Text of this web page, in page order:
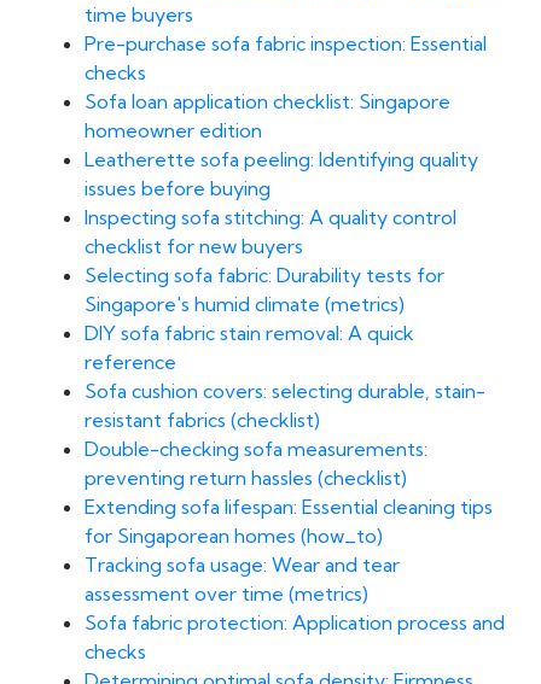
time buyers
Pre-purchase sofa fabric inspection: Essential
checks
Sofa loan application checklist: Singapore
homeowner edition
Leatherette sofa peeling: Identifying quality
issues before buying
Inspecting sofa stitching: A quality control
checklist for new buyers
Selecting sofa fabric: Durability tests for
Singapore's humid climate (metrics)
DIY sofa fabric stain removal: A quick
reference
Sofa cushion covers: selecting durable, stain-
resistant fabrics (checklist)
Double-checking sofa measurements:
preventing return hassles (checklist)
Extending sofa lifespan: Essential cleaning tips
for Singaporean homes (how_to)
Tracking sofa usage: Wear and tear
assessment over time (metrics)
Sofa fabric protection: Application process and
checks